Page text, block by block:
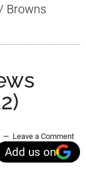
Browns
Leave a Comment
Add us on